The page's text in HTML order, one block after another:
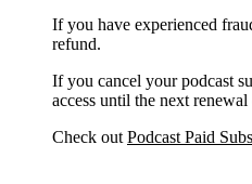
If you have experienced
refund.
If you cancel your podcast
access until the next renewal
Check out Podcast Paid